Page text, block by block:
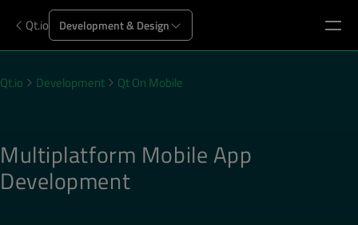
Qt.io Development & Design
Qt.io Development Qt On Mobile
Multiplatform Mobile App
Development